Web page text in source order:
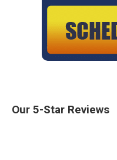
Our 5-Star Reviews